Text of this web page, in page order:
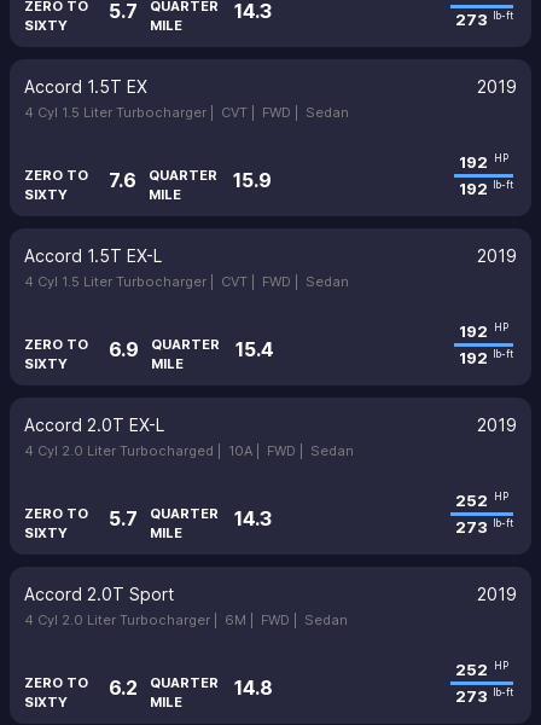
ZERO TO
SIXTY
5.7
QUARTER
MILE
14.3 273 lb-ft
Accord 1.5T EX 2019
4 Cyl 1.5 Liter Turbocharger | CVT | FWD | Sedan
ZERO TO
SIXTY
7.6
QUARTER
MILE
15.9
192 HP
192 lb-ft
Accord 1.5T EX-L 2019
4 Cyl 1.5 Liter Turbocharger | CVT | FWD | Sedan
ZERO TO
SIXTY
6.9
QUARTER
MILE
15.4
192 HP
192 lb-ft
Accord 2.0T EX-L 2019
4 Cyl 2.0 Liter Turbocharged | 10A | FWD | Sedan
ZERO TO
SIXTY
5.7
QUARTER
MILE
14.3
252 HP
273 lb-ft
Accord 2.0T Sport 2019
4 Cyl 2.0 Liter Turbocharger | 6M | FWD | Sedan
ZERO TO
SIXTY
6.2
QUARTER
MILE
14.8
252 HP
273 lb-ft